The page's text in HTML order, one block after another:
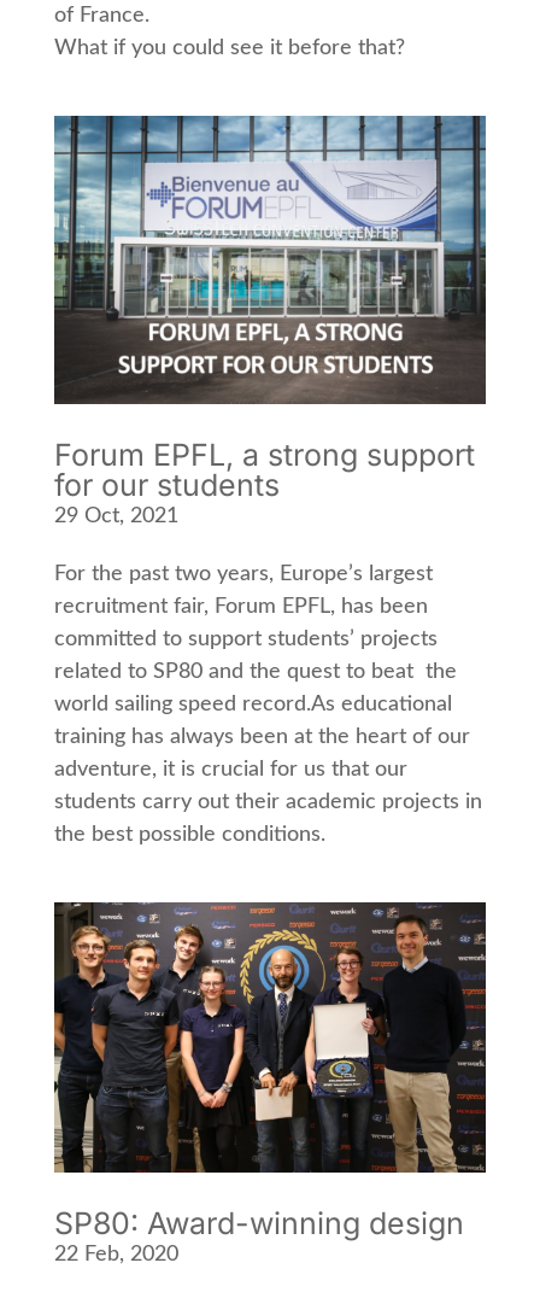
of France.
What if you could see it before that?
Forum EPFL, a strong support
for our students
29 Oct, 2021
For the past two years, Europe’s largest
recruitment fair, Forum EPFL, has been
committed to support students’ projects
related to SP80 and the quest to beat the
world sailing speed record.As educational
training has always been at the heart of our
adventure, it is crucial for us that our
students carry out their academic projects in
the best possible conditions.
SP80: Award-winning design
22 Feb, 2020